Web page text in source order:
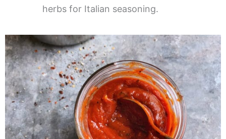
herbs for Italian seasoning.